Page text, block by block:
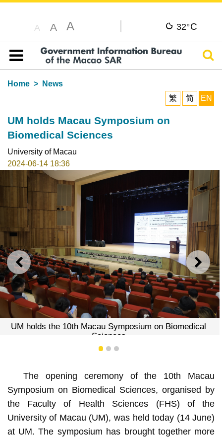
A A A 32°C
Table of content
Home
News
繁
简 EN
UM holds Macau Symposium on
Biomedical Sciences
University of Macau
2024-06-14 18:36
PREVIOUS NEXT
UM holds the 10th Macau Symposium on Biomedical
Sciences
1 2 3
The opening ceremony of the 10th Macau
Symposium on Biomedical Sciences, organised by
the Faculty of Health Sciences (FHS) of the
University of Macau (UM), was held today (14 June)
at UM. The symposium has brought together more